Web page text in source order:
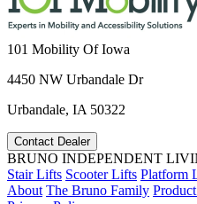
101 Mobility Of Iowa
4450 NW Urbandale Dr
Urbandale, IA 50322
Contact Dealer
BRUNO INDEPENDENT
Stair Lifts Scooter Lifts Platform
About The Bruno Family